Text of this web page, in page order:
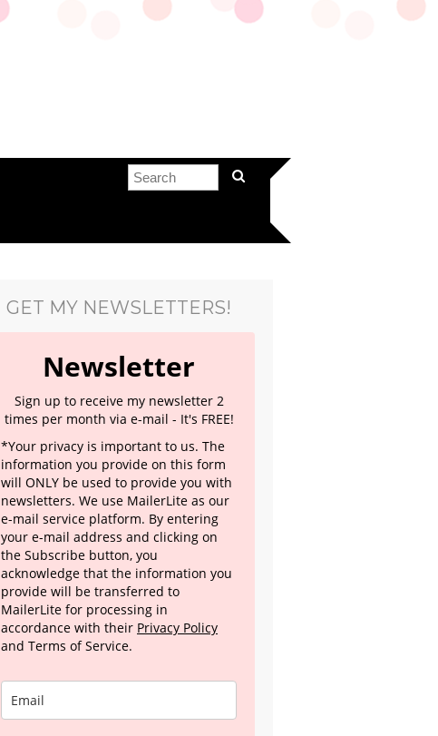
GET MY NEWSLETTERS!
Newsletter
Sign up to receive my newsletter 2
times per month via e-mail - It's FREE!
*Your privacy is important to us. The
information you provide on this form
will ONLY be used to provide you with
newsletters. We use MailerLite as our
e-mail service platform. By entering
your e-mail address and clicking on
the Subscribe button, you
acknowledge that the information you
provide will be transferred to
MailerLite for processing in
accordance with their Privacy Policy
and Terms of Service.